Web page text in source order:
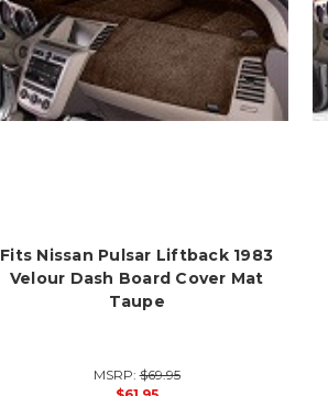
Fits Nissan Pulsar Liftback 1983
Velour Dash Board Cover Mat
Taupe
MSRP:$69.95